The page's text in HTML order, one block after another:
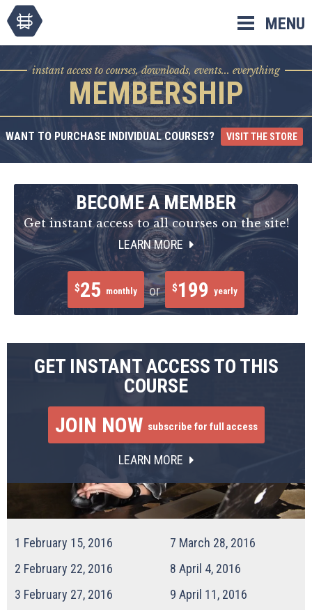
MENU
instant access to courses, downloads, events... everything
MEMBERSHIP
WANT TO PURCHASE INDIVIDUAL COURSES? VISIT THE STORE
BECOME A MEMBER
Get instant access to all courses on the site!
LEARN MORE
$25 monthly or $199 yearly
GET INSTANT ACCESS TO THIS
COURSE
JOIN NOW subscribe for full access
LEARN MORE
1 February 15, 2016
2 February 22, 2016
3 February 27, 2016
7 March 28, 2016
8 April 4, 2016
9 April 11, 2016